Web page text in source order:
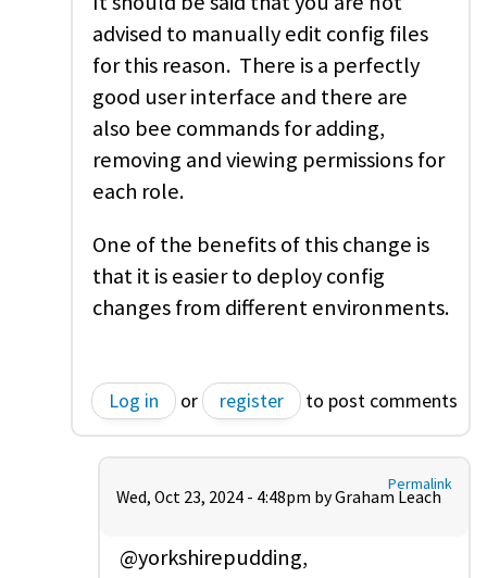
advised to manually edit config files
for this reason. There is a perfectly
good user interface and there are
also bee commands for adding,
removing and viewing permissions for
each role.
One of the benefits of this change is
that it is easier to deploy config
changes from different environments.
Log in or register to post comments
Permalink
Wed, Oct 23, 2024 - 4:48pm byGraham Leach
@yorkshirepudding,